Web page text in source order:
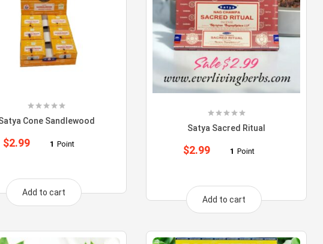
Cone Sandlewood
$2.99 1 Point
Add to cart
Satya Sacred Ritual
$2.99 1 Point
Add to cart